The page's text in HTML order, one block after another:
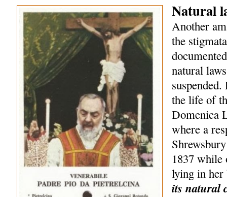
Natural
Another
the
natural
the life of
Domenica
where a
1837 while
lying in
its natural